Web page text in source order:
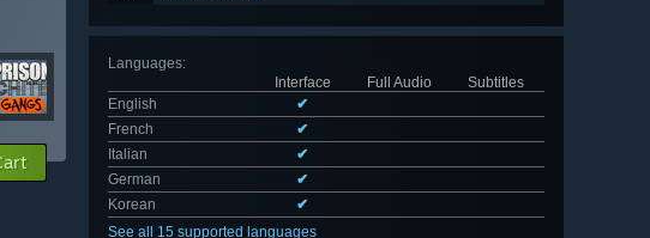
Languages:
Interface
Full Audio
Subtitles
English
✔
French
✔
Italian
✔
German
✔
Korean
✔
See all 15 supported languages